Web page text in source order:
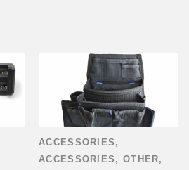
€ 141.94
has
multiple
ACCESSORIES ,
ACCESSORIES , OTHER,